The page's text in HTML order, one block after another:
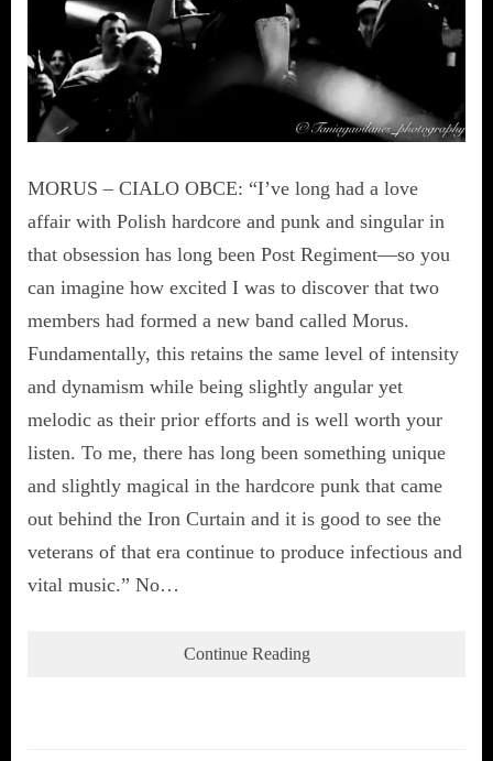
MORUS – CIALO OBCE: “I’ve long had a love
affair with Polish hardcore and punk and singular in
that obsession has long been Post Regiment—so you
can imagine how excited I was to discover that two
members had formed a new band called Morus.
Fundamentally, this retains the same level of intensity
and dynamism while being slightly angular yet
melodic as their prior efforts and is well worth your
listen. To me, there has long been something unique
and slightly magical in the hardcore punk that came
out behind the Iron Curtain and it is good to see the
veterans of that era continue to produce infectious and
vital music.” No…
Continue Reading